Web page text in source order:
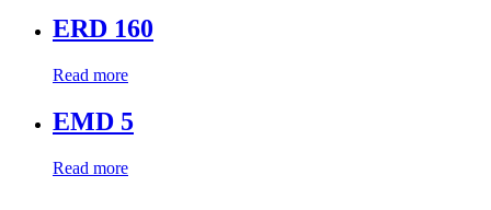
ERD 160
Read more
EMD 5
Read more